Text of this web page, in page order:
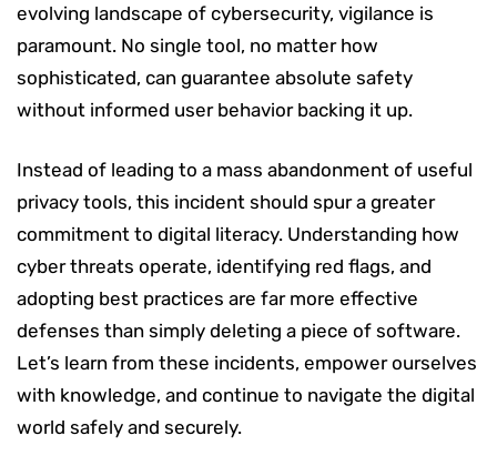
evolving landscape of cybersecurity, vigilance is
paramount. No single tool, no matter how
sophisticated, can guarantee absolute safety
without informed user behavior backing it up.
Instead of leading to a mass abandonment of useful
privacy tools, this incident should spur a greater
commitment to digital literacy. Understanding how
cyber threats operate, identifying red flags, and
adopting best practices are far more effective
defenses than simply deleting a piece of software.
Let’s learn from these incidents, empower ourselves
with knowledge, and continue to navigate the digital
world safely and securely.